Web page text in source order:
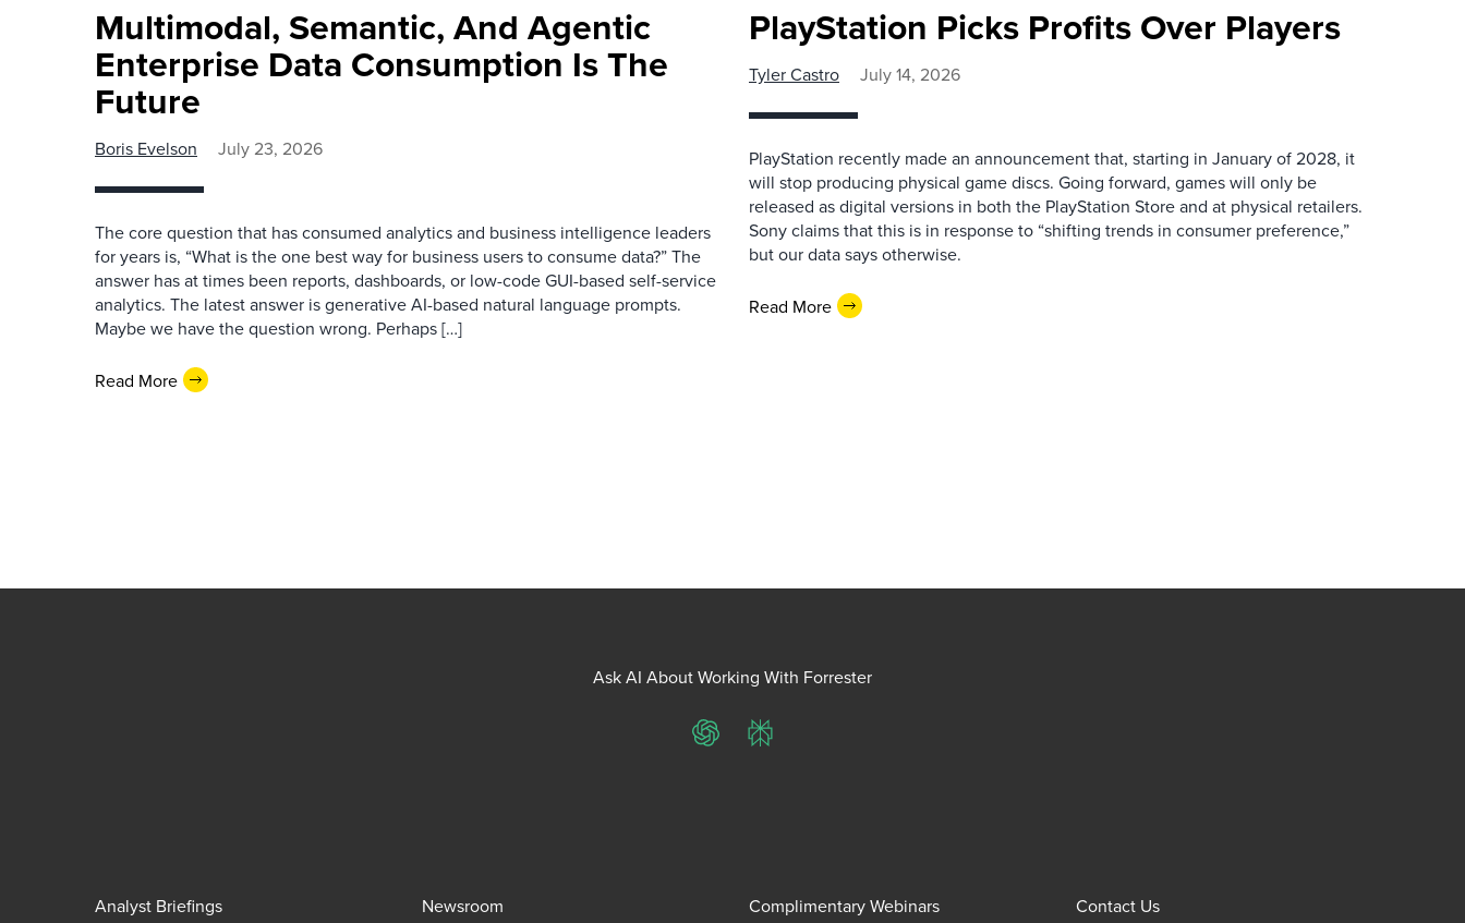
Multimodal, Semantic, And Agentic
Enterprise Data Consumption Is The
Future
Boris Evelson July 23, 2026
The core question that has consumed analytics and business intelligence leaders
for years is, “What is the one best way for business users to consume data?” The
answer has at times been reports, dashboards, or low-code GUI-based self-service
analytics. The latest answer is generative AI-based natural language prompts.
Maybe we have the question wrong. Perhaps […]
Read More
PlayStation Picks Profits Over Players
Tyler Castro July 14, 2026
PlayStation recently made an announcement that, starting in January of 2028, it
will stop producing physical game discs. Going forward, games will only be
released as digital versions in both the PlayStation Store and at physical retailers.
Sony claims that this is in response to “shifting trends in consumer preference,”
but our data says otherwise.
Read More
Ask AI About Working With Forrester
ChatGPTPerplexity
Analyst Briefings Newsroom Complimentary Webinars Contact Us